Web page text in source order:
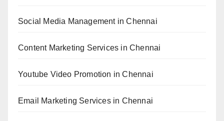
Social Media Management in Chennai
Content Marketing Services in Chennai
Youtube Video Promotion in Chennai
Email Marketing Services in Chennai